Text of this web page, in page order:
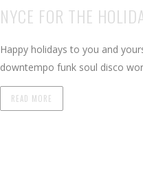
NYCE FOR THE
Happy holidays to you and
downtempo funk soul disco
READ MORE